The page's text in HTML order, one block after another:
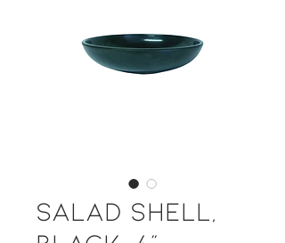
Salad Shell,